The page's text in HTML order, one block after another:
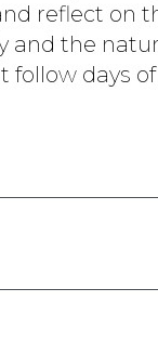
reflect on
and the
days